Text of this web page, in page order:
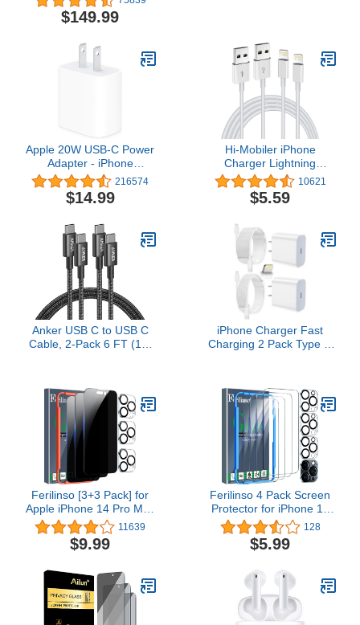
Class 1 Bluetooth
Headphones, 9 Hours of
Resistant, Built-in
Microphone - Ivory
$149.99
White
Apple 20W USB-C Power
Adapter - iPhone
Charger with Fast
Charging Capability, Type
C Wall Charger
216574
$14.99
Hi-Mobiler iPhone
Charger Lightning
Cable,2 Pack Apple MFi
Certified USB iPhone
Fast Chargering
for 13/12/11 Pro Max Xs
X XR 8 7 6 5 5s iPad
iPod More
10621
$5.59
Anker USB C to USB C
Cable, 2-Pack 6 FT (1.8
Charging for iPhone 17
Series, MacBook Pro
2020, Pixel, and More
(Black, Not for Video
Output)
iPhone Charger Fast
Charging 2 Pack Type C
USB C to Lightning Cable
for iPhone 14/13/12/12
Pro Max/11/Xs
Max/XR/X,AirPods Pro
Ferilinso [3+3 Pack] for
Apple iPhone 14 Pro Max
Privacy Screen Protector
Tempered Glass
Accessories 3 Pack 9H
For iPhone 14 Pro Max 3
Pack Camera Lens
Protector
11639
$9.99
Ferilinso 4 Pack Screen
Protector for iPhone 15
Pro with 4 Pack
Tempered Glass Camera
Lens Protector Phone
Accessories Protector de
Pantalla for Apple iPhone
15 Pro
128
$5.99